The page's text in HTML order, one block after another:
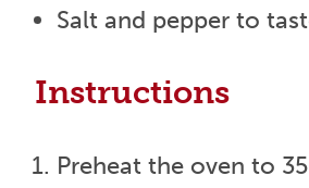
Salt and pepper to
Instructions
Preheat the oven to